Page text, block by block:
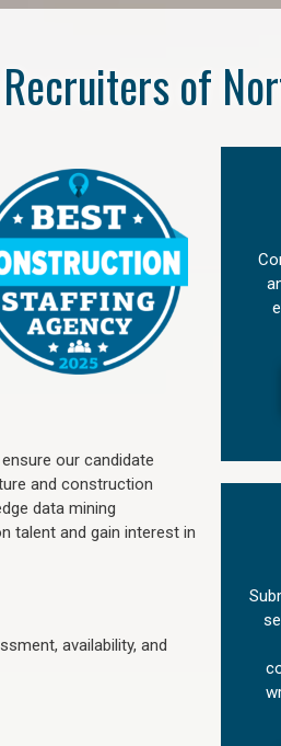
of
our candidate
and construction
data mining
talent and gain interest in
availability, and